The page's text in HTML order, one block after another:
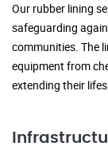
Our rubber lining
safeguarding
communities. The
equipment from
extending their